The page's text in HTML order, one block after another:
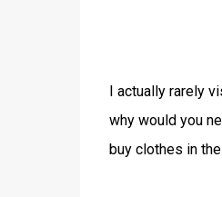
I actually rarely
why would you
buy clothes in the